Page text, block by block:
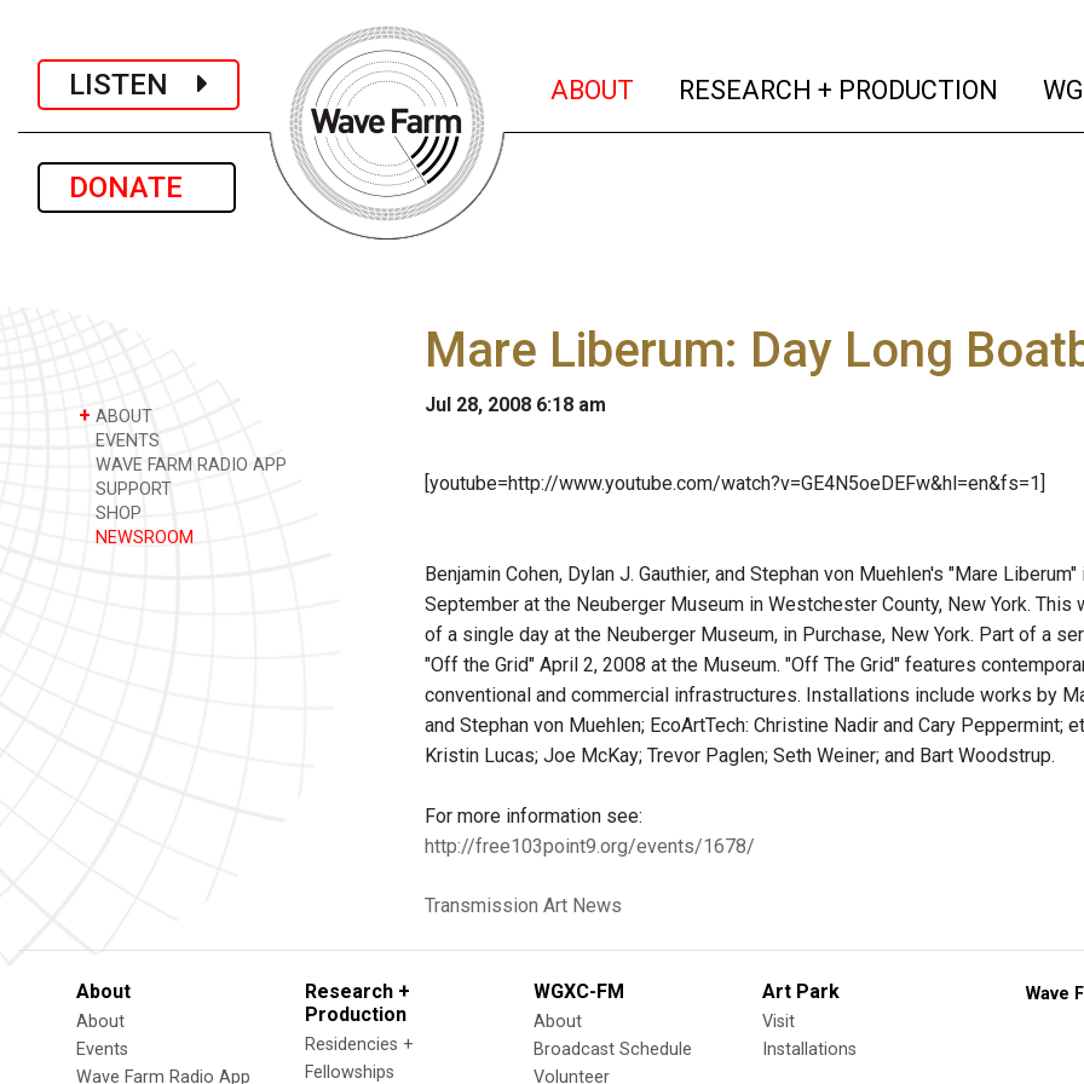
LISTEN
DONATE
ABOUT (current)
RESEARCH + PRODUCTION
+ ABOUT
EVENTS
WAVE FARM RADIO APP
SUPPORT
SHOP
NEWSROOM
Mare Liberum: Day Long
Jul 28, 2008 6:18 am
[youtube=http://www.youtube.com/watch?v=GE4N5oeDEFw&hl=en&fs=1]
Benjamin Cohen, Dylan J. Gauthier, and Stephan von Muehlen's "Mare
September at the Neuberger Museum in Westchester County, New York.
of a single day at the Neuberger Museum, in Purchase, New York. Part of a
"Off the Grid" April 2, 2008 at the Museum. "Off The Grid" features
conventional and commercial infrastructures. Installations include works by
and Stephan von Muehlen; EcoArtTech: Christine Nadir and Cary Peppermint;
Kristin Lucas; Joe McKay; Trevor Paglen; Seth Weiner; and Bart Woodstrup.
For more information see:
http://free103point9.org/events/1678/
Transmission Art News
About
About
Events
Wave Farm Radio App
Research +
Production
Residencies +
Fellowships
WGXC-FM
About
Broadcast Schedule
Volunteer
Art Park
Visit
Installations
Wave